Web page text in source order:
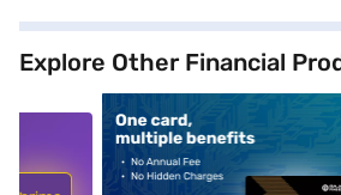
Explore Other Financial
alt1